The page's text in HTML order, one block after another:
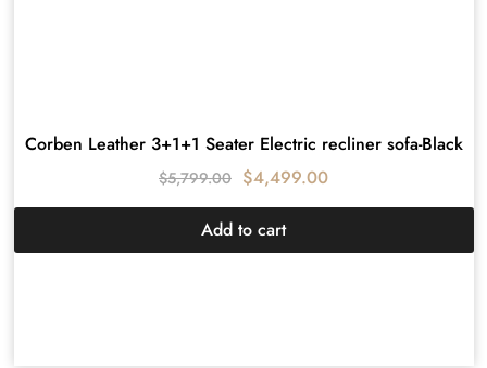
Corben Leather 3+1+1 Seater Electric recliner sofa-Black
$5,799.00 $4,499.00
Add to cart